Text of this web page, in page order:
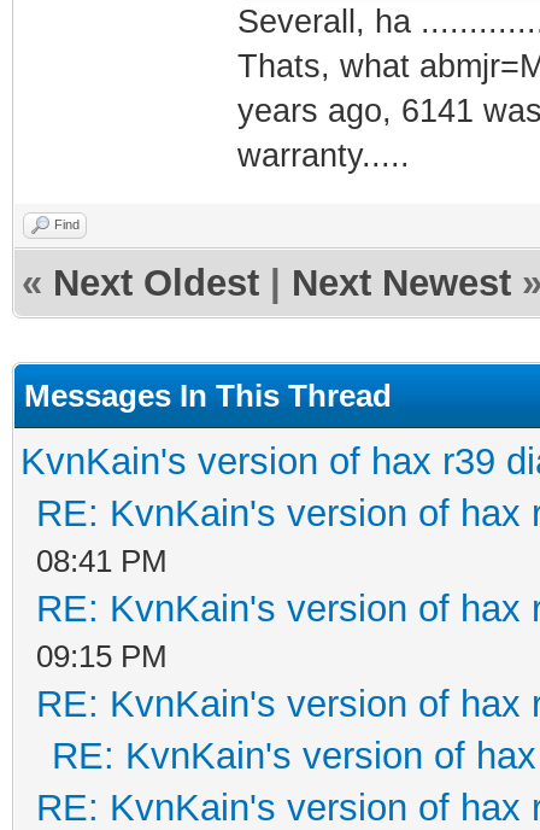
Severall, ha
Thats, what
years ago, 6141
warranty.....
Find
« Next Oldest Next Newest
Messages In This Thread
KvnKain's version of hax r39
RE: KvnKain's version of hax
08:41 PM
RE: KvnKain's version of hax
09:15 PM
RE: KvnKain's version of hax
RE: KvnKain's version of
RE: KvnKain's version of hax